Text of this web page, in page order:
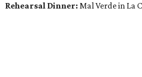
Rehearsal Dinner: Mal Verde in La